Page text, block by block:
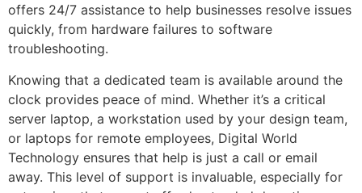
offers 24/7 assistance to help businesses resolve issues
quickly, from hardware failures to software
troubleshooting.
Knowing that a dedicated team is available around the
clock provides peace of mind. Whether it’s a critical
server laptop, a workstation used by your design team,
or laptops for remote employees, Digital World
Technology ensures that help is just a call or email
away. This level of support is invaluable, especially for